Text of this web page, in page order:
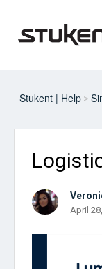
Stukent | Help
April